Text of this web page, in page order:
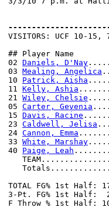
VISITORS: UCF 10-15,
## Player Name
02 Daniels, D'Nay
03 Mealing, Angelica
10 Patrick, Aisha
11 Kelly, Ashia
21 Wiley, Chelsie
05 Carter, Gevenia
15 Davis, Racine
23 Caldwell, Jelisa
24 Cannon, Emma
33 White, Marshay
40 Paige, Leah
TOTAL FG% 1st Half:
3-Pt. FG% 1st Half:
F Throw % 1st Half: